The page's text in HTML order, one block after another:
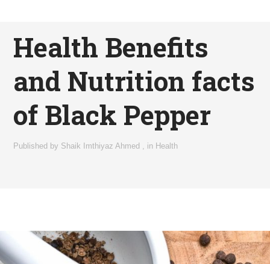
Health Benefits
and Nutrition facts
of Black Pepper
Published by Shaik Imthiyaz Ahmed in Health